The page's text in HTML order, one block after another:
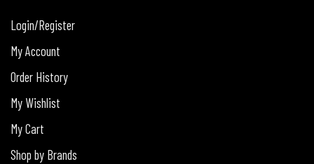
Login/Register
My Account
Order History
My Wishlist
My Cart
Shop by Brands